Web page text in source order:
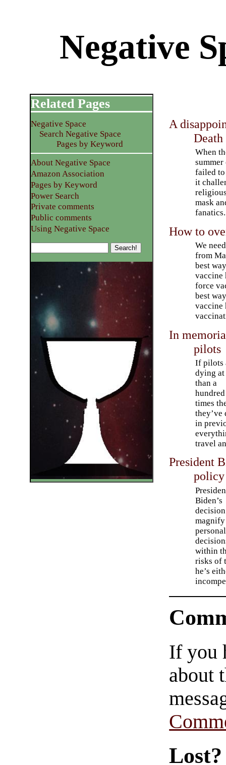
Negative
A
Death
When
failed
it
mask
fanatics.
How to
We
from
best
vaccine
force
best
vaccine
In
pilots
If pilots
dying at
than a
hundred
times
they’ve
in
travel
President
policy
Biden’s
magnify
personal
within
risks of
he’s
Related Pages
Negative Space
Search Negative Space
Pages by Keyword
About Negative Space
Amazon Association
Pages by Keyword
Power Search
Private comments
Public comments
Using Negative Space
If you
about
Lost?